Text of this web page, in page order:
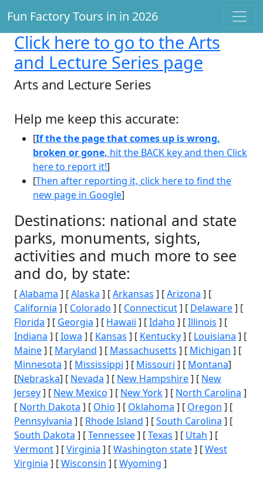
Fun Factory Tours in in 2026
Click here to go to the Arts
and Lecture Series page
Arts and Lecture Series
Help me keep this accurate:
[If the the page that comes up is wrong,
broken or gone, hit the BACK key and then Click
here to report it!]
[Then after reporting it, click here to find the
new page in Google]
Destinations: national and state
parks, monuments, sights,
activities and much more to see
and do, by state:
[Alabama ] [Alaska ] [Arkansas ] [Arizona ] [
California ] [ Colorado ] [ Connecticut] [ Delaware] [
Florida ] [ Georgia ] [ Hawaii ] [Idaho ] [Illinois ] [
Indiana ] [Iowa ] [ Kansas ] [ Kentucky] [ Louisiana ] [
Maine] [ Maryland ] [ Massachusetts ] [ Michigan ] [
Minnesota ] [ Mississippi ] [ Missouri ] [ Montana]
[Nebraska] [ Nevada ] [ New Hampshire] [ New
Jersey] [ New Mexico ] [ New York] [ North Carolina ]
[ North Dakota ] [ Ohio ] [ Oklahoma ] [ Oregon ] [
Pennsylvania ] [ Rhode Island ] [South Carolina ] [
South Dakota ] [Tennessee] [Texas ] [ Utah ] [
Vermont] [Virginia ] [Washington state] [West
Virginia ] [Wisconsin ] [Wyoming ]